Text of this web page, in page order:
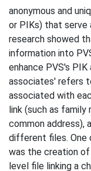
anonymous and
or PIKs) that serve
research showed
information into
enhance PVS's
associates' refers
associated with
link (such as family
common address),
different files. One
was the creation of
level file linking a